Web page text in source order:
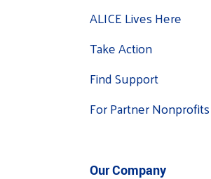
ALICE Lives Here
Take Action
Find Support
For Partner Nonprofits
Our Company